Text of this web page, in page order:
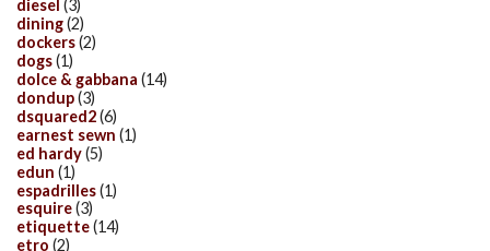
diesel (3)
dining(2)
dockers(2)
dogs(1)
dolce & gabbana (14)
dondup(3)
dsquared2(6)
earnest sewn (1)
ed hardy(5)
edun (1)
espadrilles(1)
esquire(3)
etiquette(14)
etro (2)